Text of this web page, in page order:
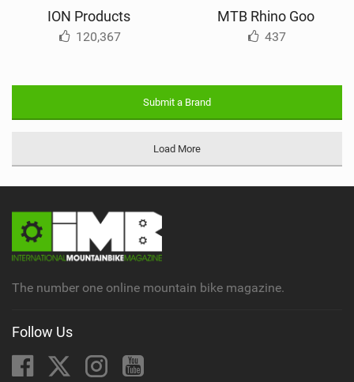
ION Products
120,367
MTB Rhino Goo
437
Submit a Brand
Load More
The number one online mountain bike magazine.
Follow Us